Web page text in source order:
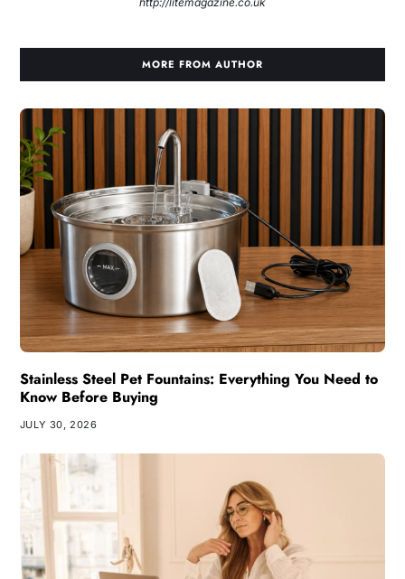
MORE FROM AUTHOR
Stainless Steel Pet Fountains: Everything You Need to
Know Before Buying
JULY 30, 2026